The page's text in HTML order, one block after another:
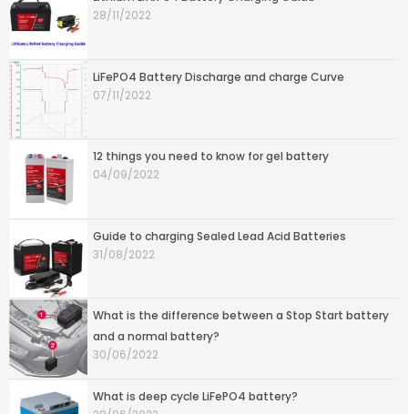
28/11/2022
LiFePO4 Battery Discharge and charge Curve
07/11/2022
12 things you need to know for gel battery
04/09/2022
Guide to charging Sealed Lead Acid Batteries
31/08/2022
What is the difference between a Stop Start battery
and a normal battery?
30/06/2022
What is deep cycle LiFePO4 battery?